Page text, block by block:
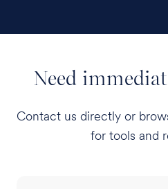
Need
Contact us directly or
for tools and